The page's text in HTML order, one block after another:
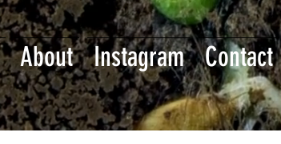
About Instagram Contact